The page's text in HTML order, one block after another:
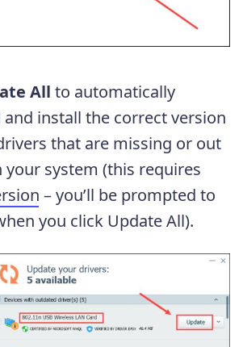
All to automatically
install the correct version
that are missing or out
your system (this requires
– you’ll be prompted to
you click Update All).